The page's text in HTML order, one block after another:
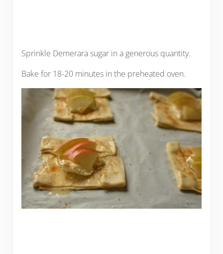
Sprinkle Demerara sugar in a generous quantity.
Bake for 18-20 minutes in the preheated oven.